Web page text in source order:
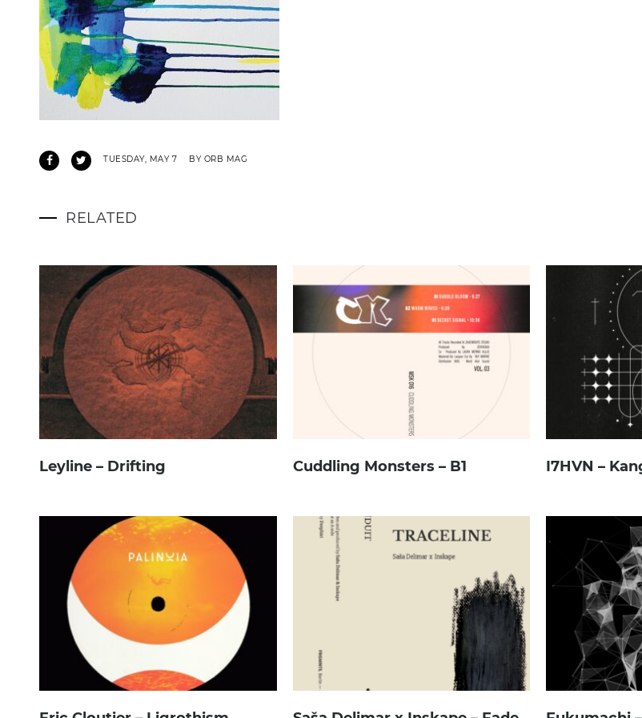
TUESDAY, MAY 7 BY ORB MAG
RELATED
Leyline – Drifting Cuddling Monsters – B1 I7HVN –